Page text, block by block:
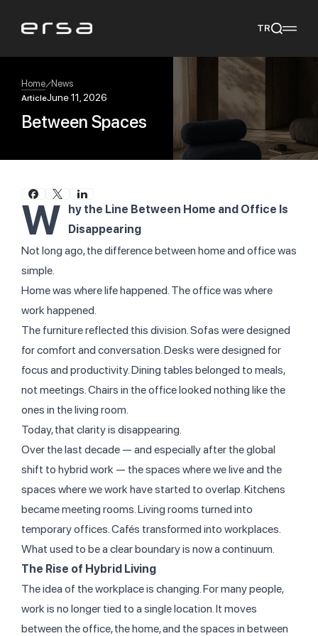
Popular searches
We Recommend
TR
Home News
ArticleJune 11, 2026
Between Spaces
W
hy the Line Between Home and Office Is
Disappearing
Not long ago, the difference between home and office was
simple.
Home was where life happened. The office was where
work happened.
The furniture reflected this division. Sofas were designed
for comfort and conversation. Desks were designed for
focus and productivity. Dining tables belonged to meals,
not meetings. Chairs in the office looked nothing like the
ones in the living room.
Today, that clarity is disappearing.
Over the last decade — and especially after the global
shift to hybrid work — the spaces where we live and the
spaces where we work have started to overlap. Kitchens
became meeting rooms. Living rooms turned into
temporary offices. Cafés transformed into workplaces.
What used to be a clear boundary is now a continuum.
The Rise of Hybrid Living
The idea of the workplace is changing. For many people,
work is no longer tied to a single location. It moves
between the office, the home, and the spaces in between